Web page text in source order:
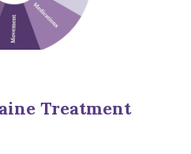
Treatment